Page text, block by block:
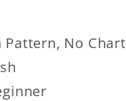
No Chart